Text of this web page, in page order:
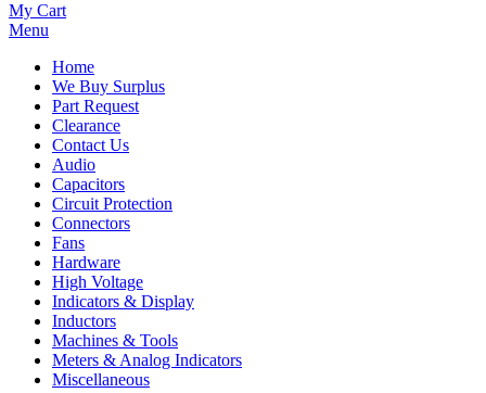
My Cart
Menu
Home
We Buy Surplus
Part Request
Clearance
Contact Us
Audio
Capacitors
Circuit Protection
Connectors
Fans
Hardware
High Voltage
Indicators & Display
Inductors
Machines & Tools
Meters & Analog Indicators
Miscellaneous